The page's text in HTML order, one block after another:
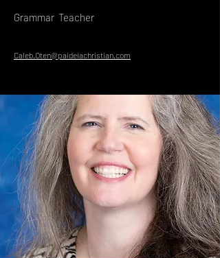
Grammar Teacher
Caleb.Oten@paideiachristian.com